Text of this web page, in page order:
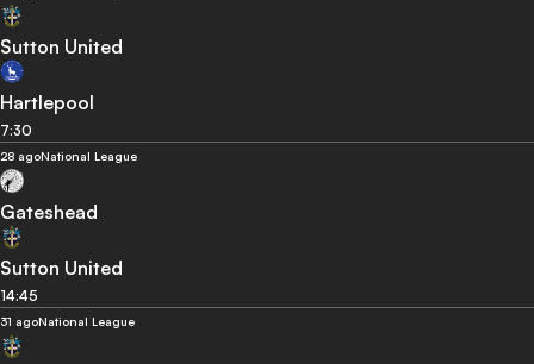
Sutton United
Hartlepool
7:30
28 agoNational League
Gateshead
Sutton United
14:45
31 agoNational League